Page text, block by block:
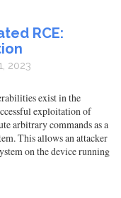
RCE:
2023
exist in the
exploitation of
arbitrary commands as a
This allows an attacker
on the device running